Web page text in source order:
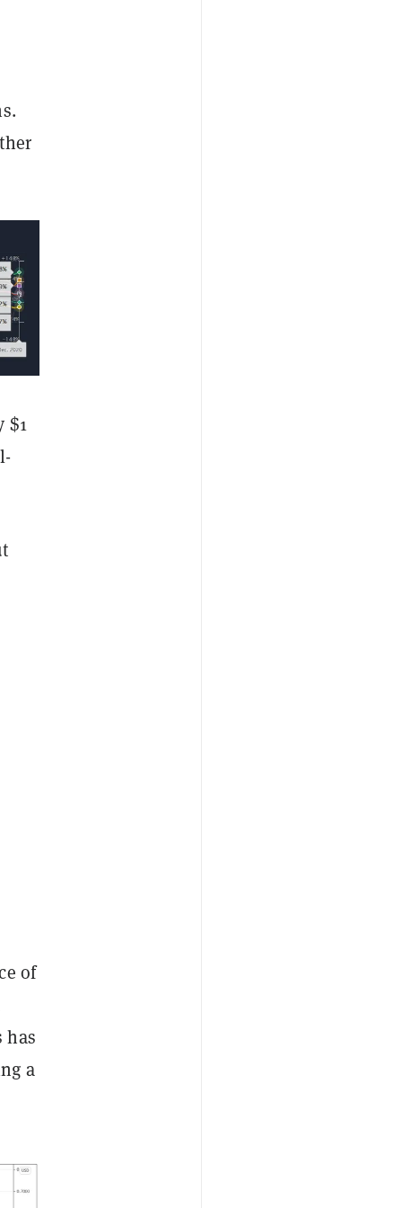
$1
of
has
a